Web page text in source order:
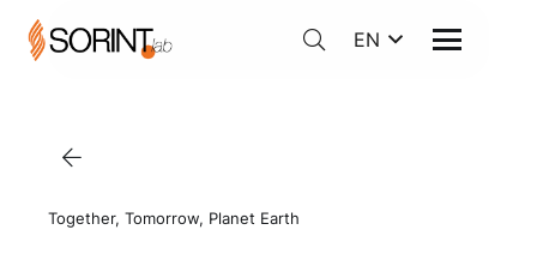
EN
Together, Tomorrow, Planet Earth